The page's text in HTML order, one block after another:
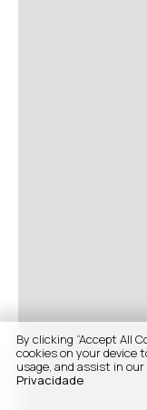
By clicking “Accept All
cookies on your device
usage, and assist in
Privacidade